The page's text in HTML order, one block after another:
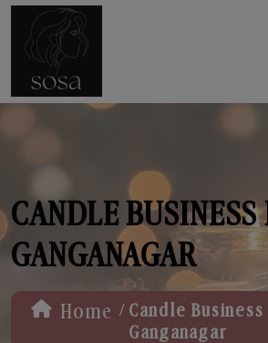
CANDLE BUSINESS
GANGANAGAR
Home / Candle Business
Ganganagar